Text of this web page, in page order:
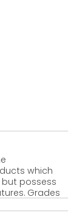
which
possess
Grades